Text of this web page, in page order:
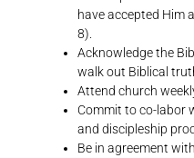
have accepted Him
8).
Acknowledge the
walk out Biblical
Attend church
Commit to co-labor
and discipleship
Be in agreement